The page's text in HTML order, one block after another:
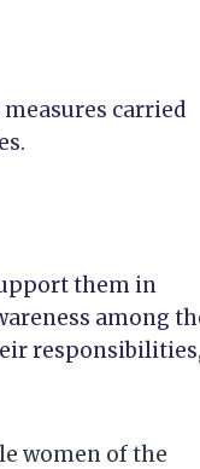
carried
them in
among
responsibilities,
women of the